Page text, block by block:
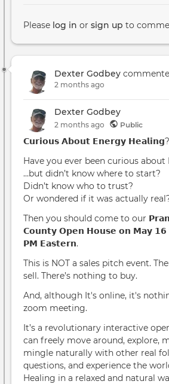
Please log in or sign up to
Dexter Godbey
2 months ago
Dexter Godbey
2 months ago Public
𝗖𝘂𝗿𝗶𝗼𝘂𝘀 𝗔𝗯𝗼𝘂𝘁 𝗘𝗻𝗲𝗿𝗴𝘆 𝗛𝗲𝗮𝗹𝗶𝗻𝗴?
Have you ever been curious
…but didn’t know where to start?
Didn’t know who to trust?
Or wondered if it was actually
Then you should come to our
𝗖𝗼𝘂𝗻𝘁𝘆 𝗢𝗽𝗲𝗻 𝗛𝗼𝘂𝘀𝗲 𝗼𝗻 𝗠𝗮𝘆 𝟭𝟲
𝗣𝗠 𝗘𝗮𝘀𝘁𝗲𝗿𝗻.
This is NOT a sales pitch event.
sell. There’s nothing to buy.
And, although It's online, it's
zoom meeting.
It’s a revolutionary interactive
can freely move around, explore,
mingle naturally with other real
questions, and experience the
Healing in a relaxed and natural